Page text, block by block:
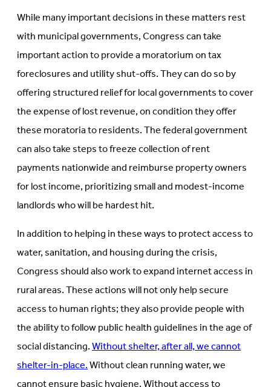
While many important decisions in these matters rest
with municipal governments, Congress can take
important action to provide a moratorium on tax
foreclosures and utility shut-offs. They can do so by
offering structured relief for local governments to cover
the expense of lost revenue, on condition they offer
these moratoria to residents. The federal government
can also take steps to freeze collection of rent
payments nationwide and reimburse property owners
for lost income, prioritizing small and modest-income
landlords who will be hardest hit.
In addition to helping in these ways to protect access to
water, sanitation, and housing during the crisis,
Congress should also work to expand internet access in
rural areas. These actions will not only help secure
access to human rights; they also provide people with
the ability to follow public health guidelines in the age of
social distancing.Without shelter, after all, we cannot
shelter-in-place.Without clean running water, we